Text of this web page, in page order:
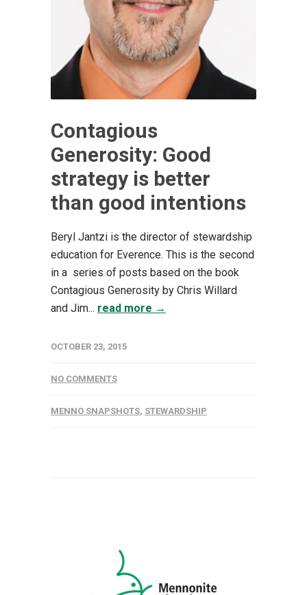
Contagious
Generosity: Good
strategy is better
than good intentions
Beryl Jantzi is the director of stewardship
education for Everence. This is the second
in a series of posts based on the book
Contagious Generosity by Chris Willard
and Jim... read more →
OCTOBER 23, 2015
NO COMMENTS
MENNO SNAPSHOTS, STEWARDSHIP